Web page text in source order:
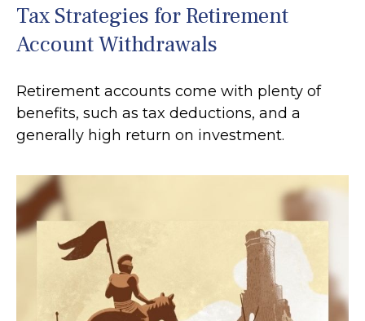
Tax Strategies for Retirement
Account Withdrawals
Retirement accounts come with plenty of
benefits, such as tax deductions, and a
generally high return on investment.